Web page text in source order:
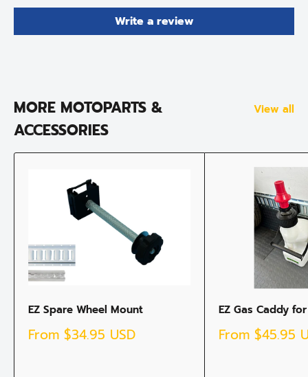
Write a review
MORE MOTOPARTS &
ACCESSORIES
View all
EZ Spare Wheel Mount
Sale
From $34.95 USD
EZ Gas Caddy
Sale
From $45.95